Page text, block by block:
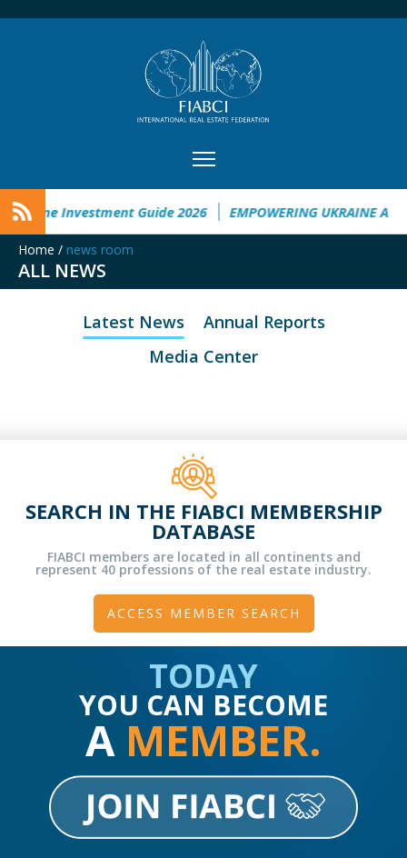
Ukraine Investment Guide 2026 EMPOWERING UKRAINE
Home / news room
ALL NEWS
Latest News
Annual Reports
Media Center
SEARCH IN THE FIABCI MEMBERSHIP
DATABASE
FIABCI members are located in all continents and
represent 40 professions of the real estate industry.
ACCESS MEMBER SEARCH
TODAY
YOU CAN BECOME
A MEMBER.